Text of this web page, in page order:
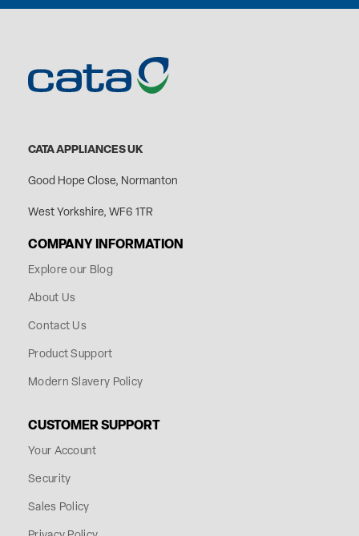
CATA APPLIANCES UK
Good Hope Close, Normanton
West Yorkshire, WF6 1TR
COMPANY INFORMATION
Explore our Blog
About Us
Contact Us
Product Support
Modern Slavery Policy
CUSTOMER SUPPORT
Your Account
Security
Sales Policy